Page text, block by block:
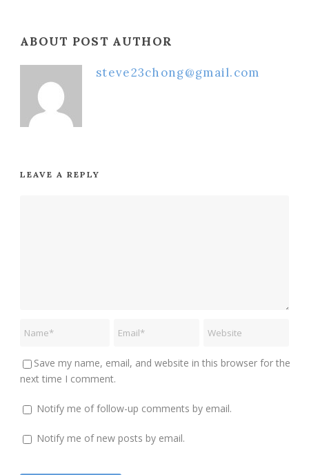
ABOUT POST AUTHOR
steve23chong@gmail.com
LEAVE A REPLY
Save my name, email, and website in this browser for the
next time I comment.
Notify me of follow-up comments by email.
Notify me of new posts by email.